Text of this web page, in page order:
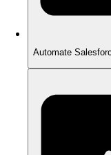
Automate